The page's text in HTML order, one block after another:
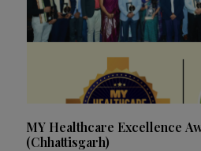
MY Healthcare Excellence
(Chhattisgarh)